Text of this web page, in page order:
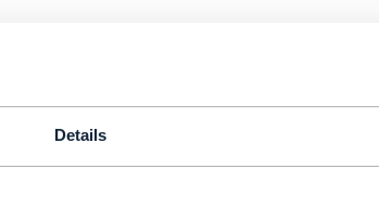
Details
TM Forum Community is not
to information posted on this site, whether
and fitness. In no event shall TM
resulting from loss of use, data, or